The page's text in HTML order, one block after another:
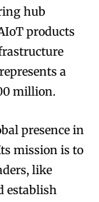
hub
products
a
million.
presence in
mission is to
like
establish